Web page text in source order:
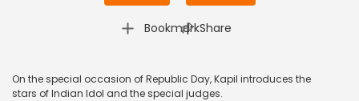
Bookmark
| Share
On the special occasion of Republic Day, Kapil introduces the
stars of Indian Idol and the special judges.